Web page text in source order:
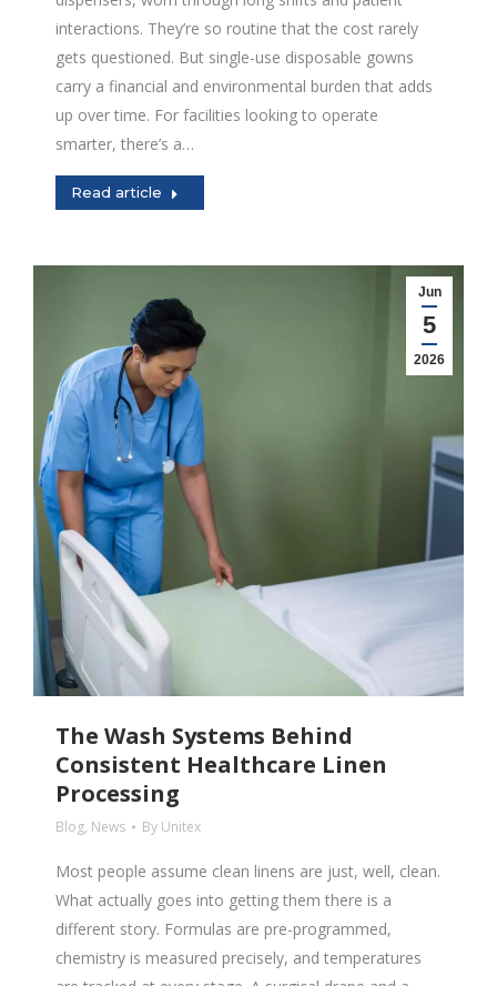
interactions. They’re so routine that the cost rarely
gets questioned. But single-use disposable gowns
carry a financial and environmental burden that adds
up over time. For facilities looking to operate
smarter, there’s a…
Read article
Jun
5
2026
The Wash Systems Behind
Consistent Healthcare Linen
Processing
Blog, News By Unitex
Most people assume clean linens are just, well, clean.
What actually goes into getting them there is a
different story. Formulas are pre-programmed,
chemistry is measured precisely, and temperatures